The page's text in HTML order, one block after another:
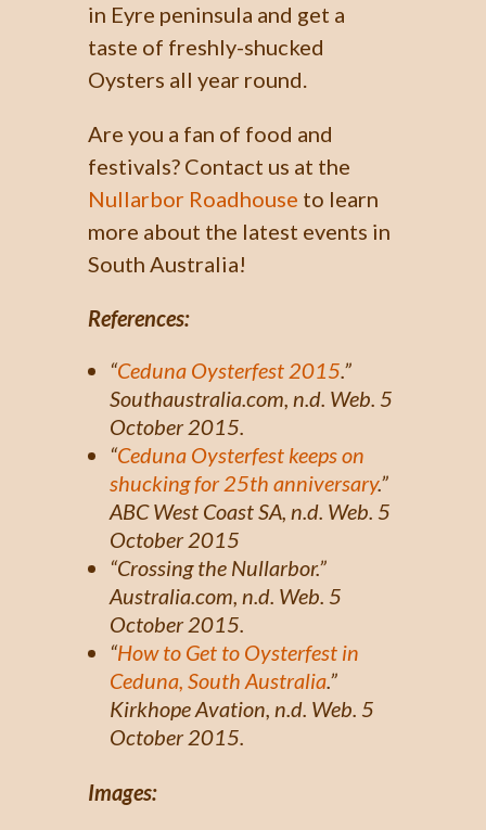
in Eyre peninsula and get a
taste of freshly-shucked
Oysters all year round.
Are you a fan of food and
festivals? Contact us at the
Nullarbor Roadhouse to learn
more about the latest events in
South Australia!
References:
“Ceduna Oysterfest 2015.”
Southaustralia.com, n.d. Web. 5
October 2015.
“Ceduna Oysterfest keeps on
shucking for 25th anniversary.”
ABC West Coast SA, n.d. Web. 5
October 2015
“Crossing the Nullarbor.”
Australia.com, n.d. Web. 5
October 2015.
“How to Get to Oysterfest in
Ceduna, South Australia.”
Kirkhope Avation, n.d. Web. 5
October 2015.
Images: